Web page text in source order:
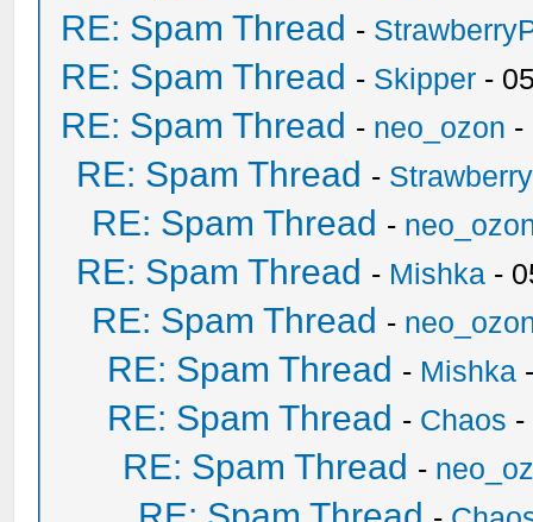
RE: Spam Thread -
RE: Spam Thread - Skipper -
RE: Spam Thread - neo_ozon -
RE: Spam Thread -
RE: Spam Thread -
RE: Spam Thread - Mishka -
RE: Spam Thread -
RE: Spam Thread - Mishka
RE: Spam Thread - Chaos -
RE: Spam Thread -